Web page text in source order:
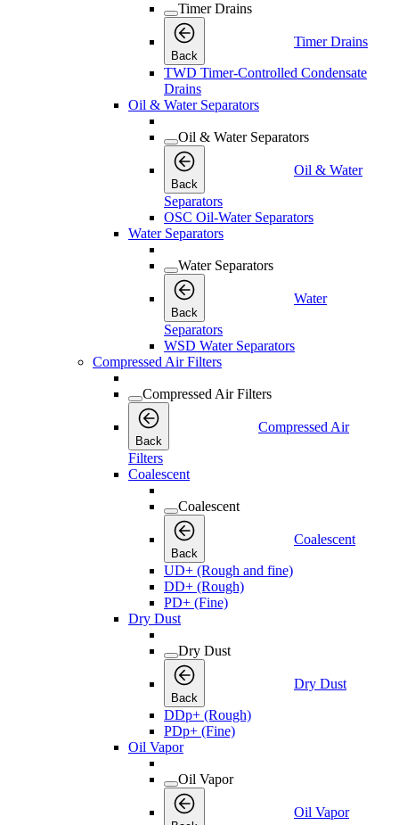
Timer Drains
Back
Timer Drains
TWD Timer-Controlled Condensate
Drains
Oil & Water Separators
Oil & Water Separators
Back
Oil & Water
Separators
OSC Oil-Water Separators
Water Separators
Water Separators
Back
Water
Separators
WSD Water Separators
Compressed Air Filters
Compressed Air Filters
Back
Compressed Air
Filters
Coalescent
Coalescent
Back
Coalescent
UD+ (Rough and fine)
DD+ (Rough)
PD+ (Fine)
Dry Dust
Dry Dust
Back
Dry Dust
DDp+ (Rough)
PDp+ (Fine)
Oil Vapor
Oil Vapor
Oil Vapor